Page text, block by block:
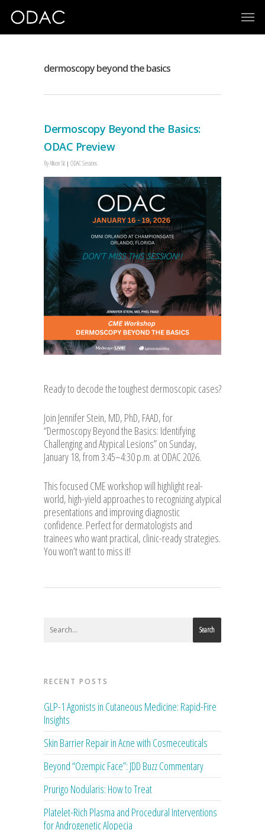
dermoscopy beyond the basics
Dermoscopy Beyond the Basics:
ODAC Preview
ByAllison Sit ODAC Sessions
Ready to decode the toughest dermoscopic cases?
Join Jennifer Stein, MD, PhD, FAAD, for
“Dermoscopy Beyond the Basics: Identifying
Challenging and Atypical Lesions” on Sunday,
January 18, from 3:45–4:30 p.m. at ODAC 2026.
This focused CME workshop will highlight real-
world, high-yield approaches to recognizing atypical
presentations and improving diagnostic
confidence. Perfect for dermatologists and
trainees who want practical, clinic-ready strategies.
You won’t want to miss it!
Search
RECENT POSTS
GLP-1 Agonists in Cutaneous Medicine: Rapid-Fire
Insights
Skin Barrier Repair in Acne with Cosmeceuticals
Beyond “Ozempic Face”: JDD Buzz Commentary
Prurigo Nodularis: How to Treat
Platelet-Rich Plasma and Procedural Interventions
for Androgenetic Alopecia